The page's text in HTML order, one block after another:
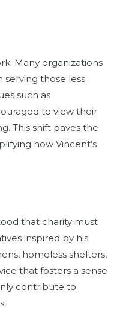
Many organizations
those less
such as
to view their
This shift paves the
how Vincent’s
that charity must
inspired by his
homeless shelters,
that fosters a sense
contribute to